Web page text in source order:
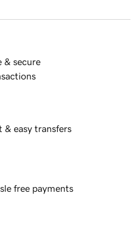
& secure
& easy transfers
free payments